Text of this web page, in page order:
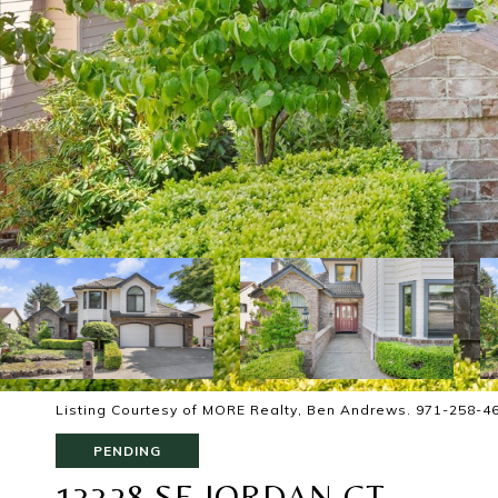
Listing Courtesy of MORE Realty, Ben Andrews. 971-258-
PENDING